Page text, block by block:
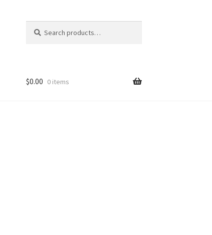
for:
$0.00 0 items